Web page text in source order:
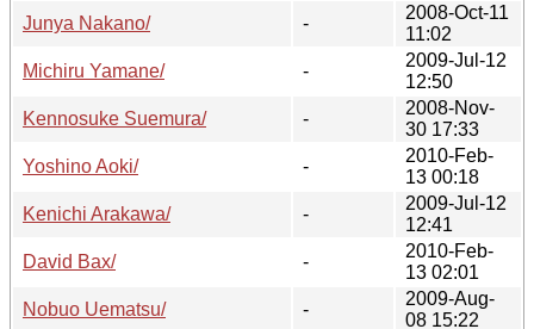
Junya Nakano/
-
2008-Oct-11
11:02
Michiru Yamane/
-
2009-Jul-12
12:50
Kennosuke Suemura/
-
2008-Nov-
30 17:33
Yoshino Aoki/
-
2010-Feb-
13 00:18
Kenichi Arakawa/
-
2009-Jul-12
12:41
David Bax/
-
2010-Feb-
13 02:01
Nobuo Uematsu/
-
2009-Aug-
08 15:22